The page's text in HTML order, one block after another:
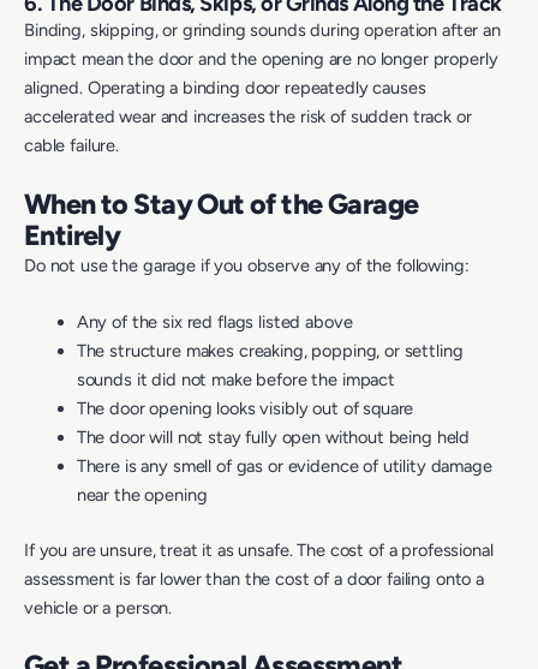
Binding, skipping, or grinding sounds during operation after an
impact mean the door and the opening are no longer properly
aligned. Operating a binding door repeatedly causes
accelerated wear and increases the risk of sudden track or
cable failure.
When to Stay Out of the Garage
Entirely
Do not use the garage if you observe any of the following:
Any of the six red flags listed above
The structure makes creaking, popping, or settling
sounds it did not make before the impact
The door opening looks visibly out of square
The door will not stay fully open without being held
There is any smell of gas or evidence of utility damage
near the opening
If you are unsure, treat it as unsafe. The cost of a professional
assessment is far lower than the cost of a door failing onto a
vehicle or a person.